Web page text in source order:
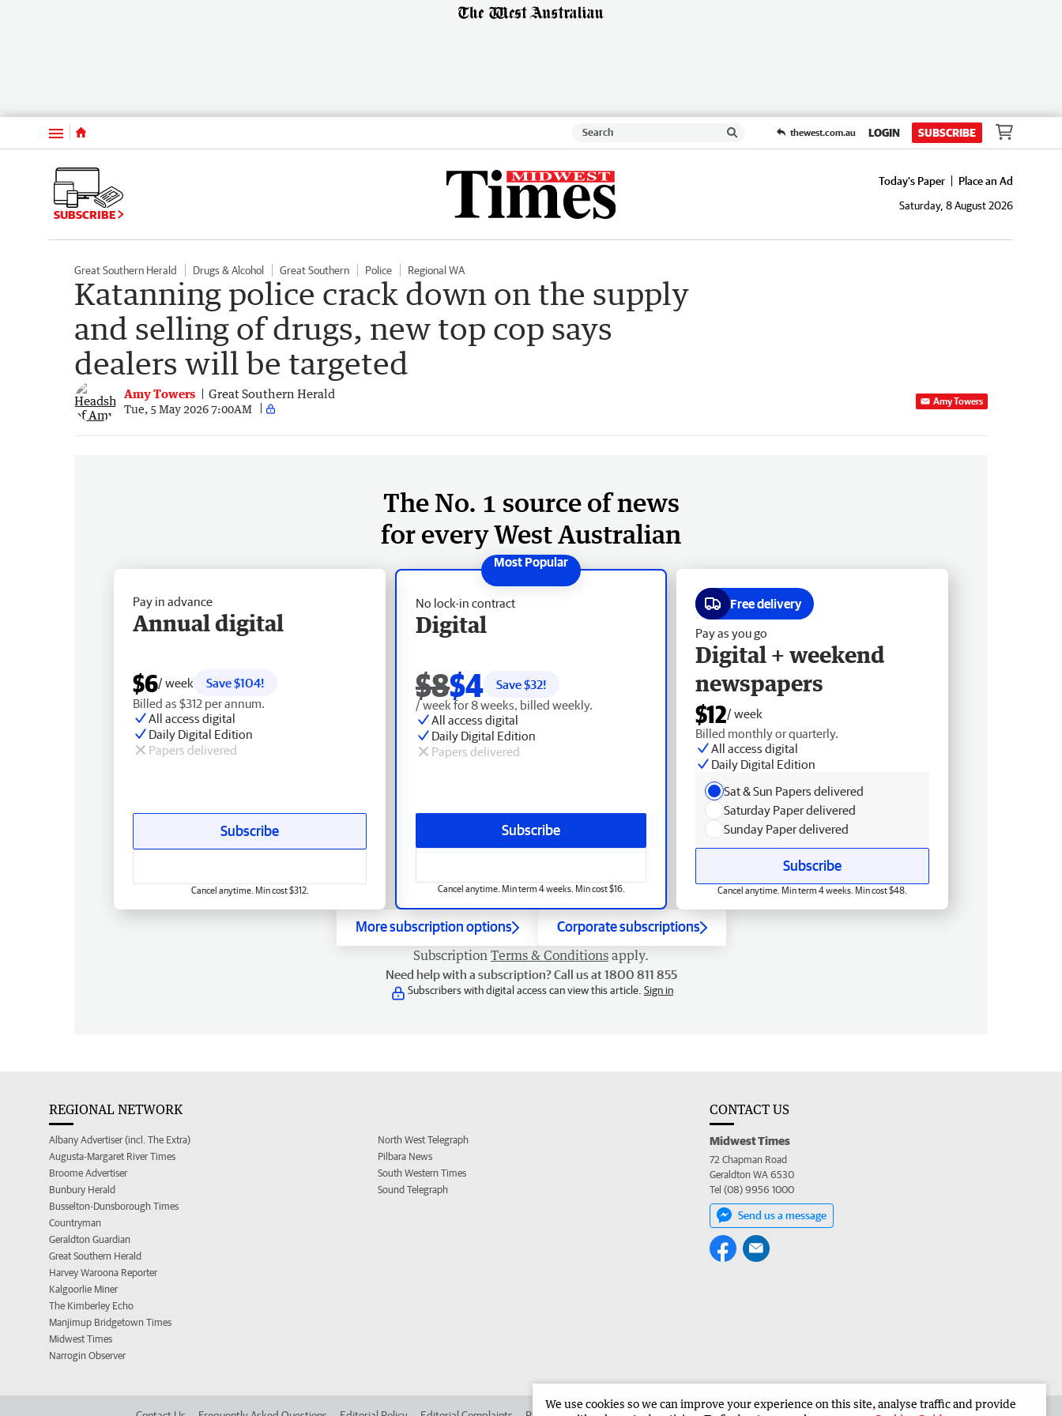
Menu thewest.com.au LOGIN SUBSCRIBE
SUBSCRIBE
Today's Paper
Place an Ad
Saturday, 8 August 2026
Great Southern Herald Drugs & Alcohol Great Southern Police Regional WA
Katanning police crack down on the supply
and selling of drugs, new top cop says
dealers will be targeted
Amy Towers Great Southern Herald
Tue, 5 May 2026 7:00AM
Amy Towers
The No. 1 source of news
for every West Australian
No lock-in contract
Digital
$8$4 Save $32!
/ week for 8 weeks, billed weekly.
All access digital
Daily Digital Edition
Papers delivered
Subscribe
Cancel anytime. Min term 4 weeks. Min cost $16.
Pay in advance
Annual digital
$6/ week
Save $104!
Billed as $312 per annum.
All access digital
Daily Digital Edition
Papers delivered
Subscribe
Cancel anytime. Min cost $312.
Free delivery
Pay as you go
Digital + weekend
newspapers
$12/ week
Billed monthly or quarterly.
All access digital
Daily Digital Edition
Sat & Sun Papers delivered
Saturday Paper delivered
Sunday Paper delivered
Subscribe
Cancel anytime. Min term 4 weeks. Min cost $48.
More subscription options Corporate subscriptions
Subscription Terms & Conditions apply.
Need help with a subscription? Call us at 1800 811 855
Subscribers with digital access can view this article. Sign in
REGIONAL NETWORK
Albany Advertiser (incl. The Extra)
Augusta-Margaret River Times
Broome Advertiser
Bunbury Herald
Busselton-Dunsborough Times
Countryman
Geraldton Guardian
Great Southern Herald
Harvey Waroona Reporter
Kalgoorlie Miner
The Kimberley Echo
Manjimup Bridgetown Times
Midwest Times
Narrogin Observer
North West Telegraph
Pilbara News
South Western Times
Sound Telegraph
CONTACT US
Midwest Times
72 Chapman Road
Geraldton WA 6530
Tel (08) 9956 1000
Send us a message
We use cookies so we can improve your experience on this site, analyse traffic and provide